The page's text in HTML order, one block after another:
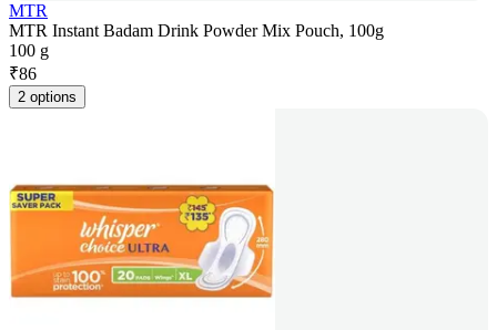
MTR
MTR Instant Badam Drink Powder Mix Pouch, 100g
100 g
₹86
2 options